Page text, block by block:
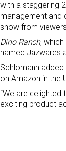
with a staggering
management and
show from
Dino Ranch, which
named Jazwares
Schlomann
on Amazon in the
“We are
exciting product